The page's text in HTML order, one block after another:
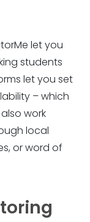
let you
students
let you set
– which
work
local
or word of